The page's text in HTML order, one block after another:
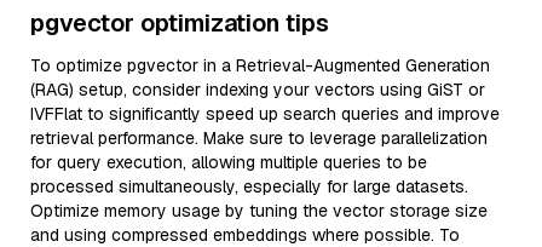
pgvector optimization tips
To optimize pgvector in a Retrieval-Augmented Generation
(RAG) setup, consider indexing your vectors using GiST or
IVFFlat to significantly speed up search queries and improve
retrieval performance. Make sure to leverage parallelization
for query execution, allowing multiple queries to be
processed simultaneously, especially for large datasets.
Optimize memory usage by tuning the vector storage size
and using compressed embeddings where possible. To